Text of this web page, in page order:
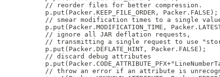
    // reorder files for better compression.
    p.put(Packer.KEEP_FILE_ORDER, Packer.FALSE);
// smear modification times to a single
p.put(Packer.MODIFICATION_TIME,
    // ignore all JAR deflation requests,
// transmitting a single request to use
    p.put(Packer.DEFLATE_HINT, Packer.FALSE);
    // discard debug attributes
// throw an error if an attribute is